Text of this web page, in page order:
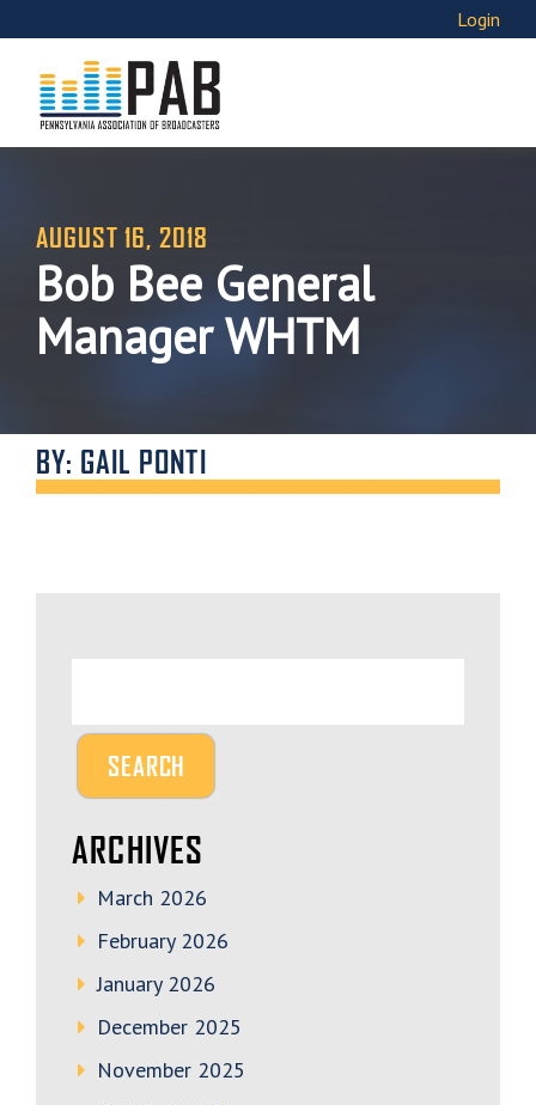
Login
AUGUST 16, 2018
Bob Bee General
Manager WHTM
BY: GAIL PONTI
ARCHIVES
March 2026
February 2026
January 2026
December 2025
November 2025